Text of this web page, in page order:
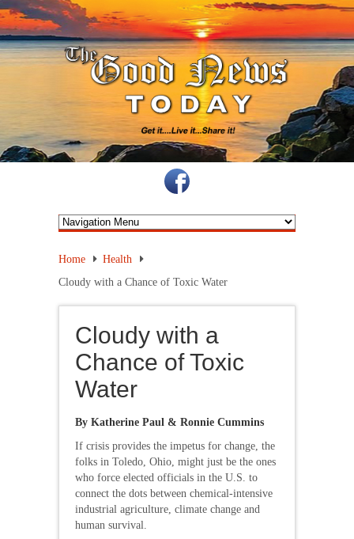
Home
Health
Cloudy with a Chance of Toxic Water
Cloudy with a
Chance of Toxic
Water
By Katherine Paul & Ronnie Cummins
If crisis provides the impetus for change, the
folks in Toledo, Ohio, might just be the ones
who force elected officials in the U.S. to
connect the dots between chemical-intensive
industrial agriculture, climate change and
human survival.